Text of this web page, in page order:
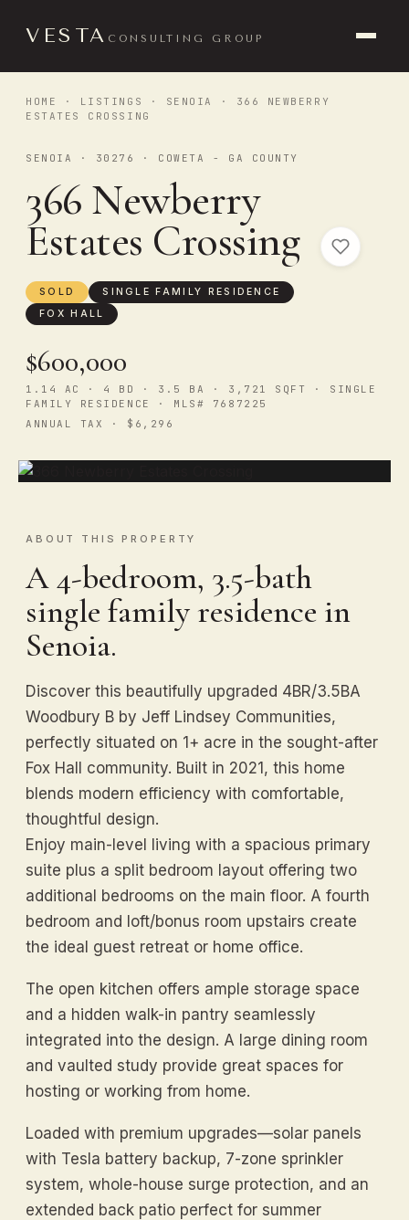
VESTA CONSULTING GROUP
HOME · LISTINGS · SENOIA
· 366 NEWBERRY
ESTATES CROSSING
SENOIA · 30276 · COWETA - GA COUNTY
366 Newberry
Estates Crossing
SOLD
SINGLE FAMILY RESIDENCE
FOX HALL
$600,000
1.14 AC · 4 BD · 3.5 BA · 3,721 SQFT · SINGLE
FAMILY RESIDENCE · MLS# 7687225
ANNUAL TAX · $6,296
ABOUT THIS PROPERTY
A 4-bedroom, 3.5-bath
single family residence in
Senoia.
Discover this beautifully upgraded 4BR/3.5BA
Woodbury B by Jeff Lindsey Communities,
perfectly situated on 1+ acre in the sought-after
Fox Hall community. Built in 2021, this home
blends modern efficiency with comfortable,
thoughtful design.
Enjoy main-level living with a spacious primary
suite plus a split bedroom layout offering two
additional bedrooms on the main floor. A fourth
bedroom and loft/bonus room upstairs create
the ideal guest retreat or home office.
The open kitchen offers ample storage space
and a hidden walk-in pantry seamlessly
integrated into the design. A large dining room
and vaulted study provide great spaces for
hosting or working from home.
Loaded with premium upgrades—solar panels
with Tesla battery backup, 7-zone sprinkler
system, whole-house surge protection, and an
extended back patio perfect for summer